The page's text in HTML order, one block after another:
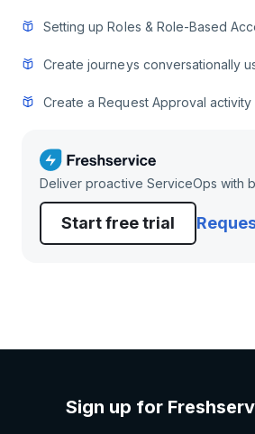
Setting up Roles & Role-Based
Create journeys conversationally
Create a Request Approval
Deliver proactive ServiceOps with
Start free trial
Sign up for